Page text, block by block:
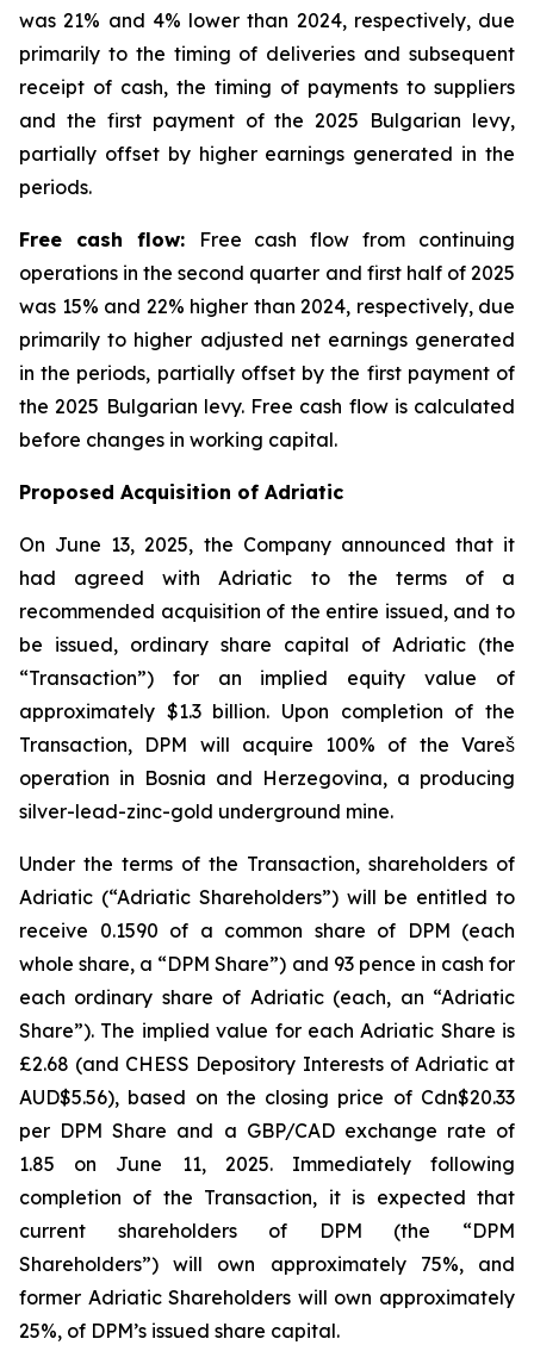
was 21% and 4% lower than 2024, respectively, due
primarily to the timing of deliveries and subsequent
receipt of cash, the timing of payments to suppliers
and the first payment of the 2025 Bulgarian levy,
partially offset by higher earnings generated in the
periods.
Free cash flow:
Free cash flow from continuing
operations in the second quarter and first half of 2025
was 15% and 22% higher than 2024, respectively, due
primarily to higher adjusted net earnings generated
in the periods, partially offset by the first payment of
the 2025 Bulgarian levy. Free cash flow is calculated
before changes in working capital.
Proposed Acquisition of Adriatic
On June 13, 2025, the Company announced that it
had agreed with Adriatic to the terms of a
recommended acquisition of the entire issued, and to
be issued, ordinary share capital of Adriatic (the
“Transaction”) for an implied equity value of
approximately $1.3 billion. Upon completion of the
Transaction, DPM will acquire 100% of the Vareš
operation in Bosnia and Herzegovina, a producing
silver-lead-zinc-gold underground mine.
Under the terms of the Transaction, shareholders of
Adriatic (“Adriatic Shareholders”) will be entitled to
receive 0.1590 of a common share of DPM (each
whole share, a “DPM Share”) and 93 pence in cash for
each ordinary share of Adriatic (each, an “Adriatic
Share”). The implied value for each Adriatic Share is
£2.68 (and CHESS Depository Interests of Adriatic at
AUD$5.56), based on the closing price of Cdn$20.33
per DPM Share and a GBP/CAD exchange rate of
1.85 on June 11, 2025. Immediately following
completion of the Transaction, it is expected that
current shareholders of DPM (the “DPM
Shareholders”) will own approximately 75%, and
former Adriatic Shareholders will own approximately
25%, of DPM’s issued share capital.